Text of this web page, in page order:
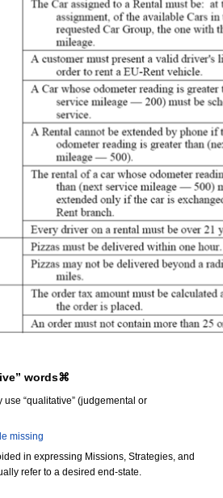
words⌘
“qualitative” (judgemental or
missing
in expressing Missions, Strategies, and
refer to a desired end-state.